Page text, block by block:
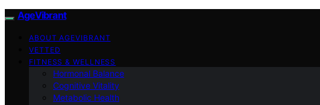
AgeVibrant
ABOUT AGEVIBRANT
VETTED
FITNESS & WELLNESS
Hormonal Balance
Cognitive Vitality
Metabolic Health